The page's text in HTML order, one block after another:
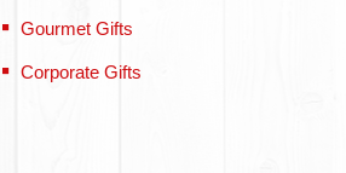
Gourmet Gifts
Corporate Gifts